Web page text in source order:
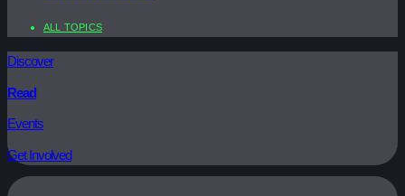
ALL TOPICS
Discover
Read
Events
Get Involved